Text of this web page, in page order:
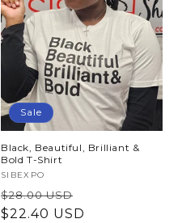
Sale
Black, Beautiful, Brilliant &
Bold T-Shirt
Vendor:
SIBEXPO
Regular
price
$28.00 USD
price
$22.40 USD